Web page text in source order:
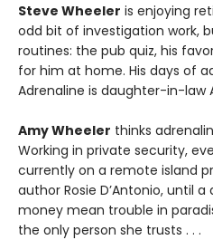
Steve Wheeler is enjoying
odd bit of investigation work,
routines: the pub quiz, his
for him at home. His days of
Adrenaline is daughter-in-law
Amy Wheeler thinks
Working in private security,
currently on a remote island
author Rosie D’Antonio, until
money mean trouble in
the only person she trusts . . .